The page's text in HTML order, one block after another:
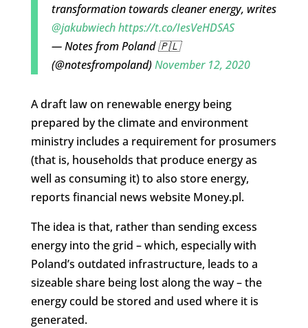
transformation towards cleaner energy, writes
@jakubwiechhttps://t.co/IesVeHDSAS
— Notes from Poland 🇵🇱
(@notesfrompoland)November 12, 2020
A draft law on renewable energy being
prepared by the climate and environment
ministry includes a requirement for prosumers
(that is, households that produce energy as
well as consuming it) to also store energy,
reports financial news website Money.pl.
The idea is that, rather than sending excess
energy into the grid – which, especially with
Poland’s outdated infrastructure, leads to a
sizeable share being lost along the way – the
energy could be stored and used where it is
generated.